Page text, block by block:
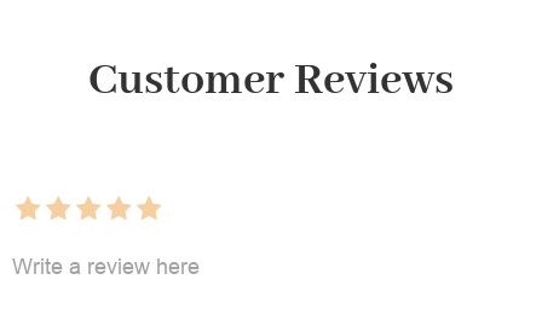
Customer Reviews
Write a review here